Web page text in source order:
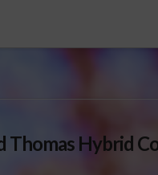
Thomas Hybrid